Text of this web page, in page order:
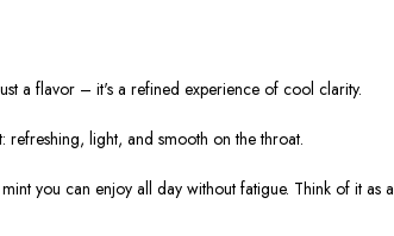
a flavor – it's a refined experience of cool clarity.
refreshing, light, and smooth on the throat.
you can enjoy all day without fatigue. Think of it as a